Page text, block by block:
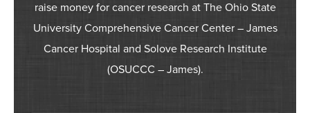
raise money for cancer research at The Ohio State
University Comprehensive Cancer Center – James
Cancer Hospital and Solove Research Institute
(OSUCCC – James).